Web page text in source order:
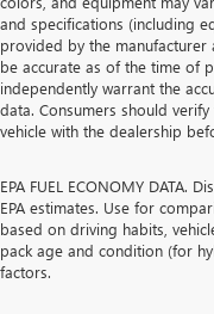
and specifications (including
provided by the
be accurate as of the time of
independently warrant the
data. Consumers should
vehicle with the dealership
EPA FUEL ECONOMY DATA.
EPA estimates. Use for
based on driving habits,
pack age and condition (for
factors.